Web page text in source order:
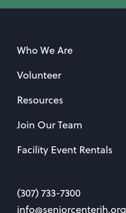
Who We Are
Volunteer
Resources
Join Our Team
Facility Event Rentals
(307) 733-7300
info@seniorcenterjh.org